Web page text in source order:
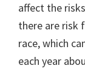
affect the
there are risk
race, which
each year